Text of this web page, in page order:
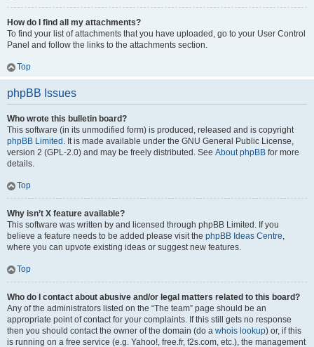
How do I find all my attachments?
To find your list of attachments that you have uploaded, go to your User Control
Panel and follow the links to the attachments section.
Top
phpBB Issues
Who wrote this bulletin board?
This software (in its unmodified form) is produced, released and is copyright
phpBB Limited . It is made available under the GNU General Public License,
version 2 (GPL-2.0) and may be freely distributed. See About phpBB for more
details.
Top
Why isn’t X feature available?
This software was written by and licensed through phpBB Limited. If you
believe a feature needs to be added please visit the phpBB Ideas Centre,
where you can upvote existing ideas or suggest new features.
Top
Who do I contact about abusive and/or legal matters related to this board?
Any of the administrators listed on the “The team” page should be an
appropriate point of contact for your complaints. If this still gets no response
then you should contact the owner of the domain (do a whois lookup) or, if this
is running on a free service (e.g. Yahoo!, free.fr, f2s.com, etc.), the management